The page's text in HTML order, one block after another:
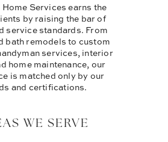
Services earns the
by raising the bar of
service standards. From
bath remodels to custom
services, interior
home maintenance, our
is matched only by our
and certifications.
WE SERVE